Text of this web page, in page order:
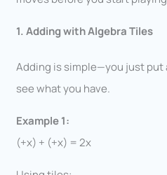
1. Adding with Algebra Tiles
Adding is simple—you just
see what you have.
Example 1:
(+x) + (+x) = 2x